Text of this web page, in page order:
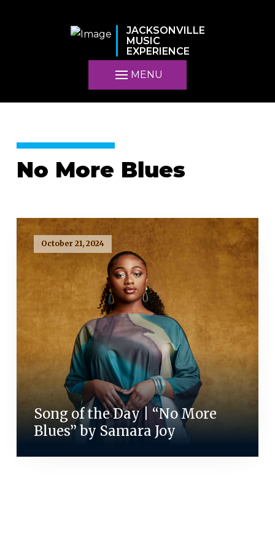
JACKSONVILLE
MUSIC
EXPERIENCE
MENU
No More Blues
October 21, 2024
Song of the Day | “No More
Blues” by Samara Joy